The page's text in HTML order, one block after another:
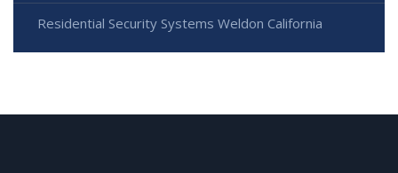
Residential Security Systems Weldon California